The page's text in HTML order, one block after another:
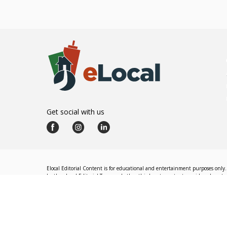
Get social with us
Elocal Editorial Content is for educational and entertainment purposes
by the eLocal Editorial Team and other third-party content providers do not